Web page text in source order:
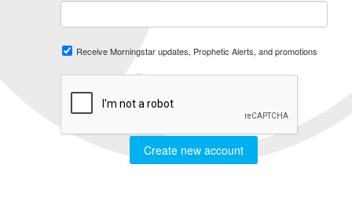
Receive Morningstar updates, Prophetic Alerts, and promotions
Create new account